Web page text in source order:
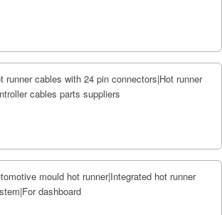
runner cables with 24 pin connectors|Hot runner
cables parts suppliers
mould hot runner|Integrated hot runner
dashboard